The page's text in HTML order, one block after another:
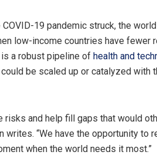
19 pandemic struck, the
low-income countries have fewer
a robust pipeline of health and
be scaled up or catalyzed with
risks and help fill gaps that would
writes. “We have the opportunity
when the world needs it most.”